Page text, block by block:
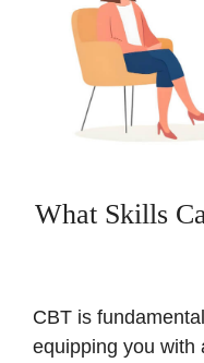
What Skills
CBT is
equipping you with